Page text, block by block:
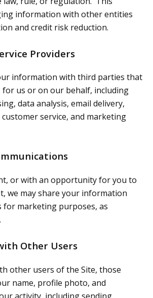
information with other entities
and credit risk reduction.
Providers
information with third parties that
for us or on our behalf, including
data analysis, email delivery,
service, and marketing
or with an opportunity for you to
we may share your information
marketing purposes, as
Other Users
other users of the Site, those
name, profile photo, and